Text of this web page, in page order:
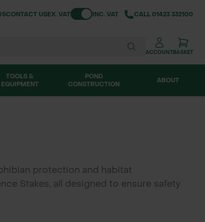
CONTACT USEX. VATToggle VATINC. VAT CALL01423 332100
ACCOUNTBASKET
TOOLS &
EQUIPMENT
POND
CONSTRUCTION
ABOUT
protection and habitat
Stakes, all designed to ensure safety
Green-tech's newt fencing